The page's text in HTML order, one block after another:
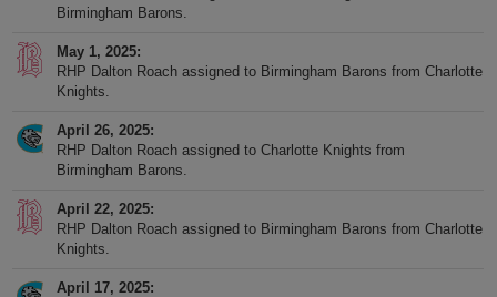
Birmingham Barons.
May 1, 2025
RHP Dalton Roach assigned to Birmingham Barons from Charlotte
Knights.
April 26, 2025
RHP Dalton Roach assigned to Charlotte Knights from
Birmingham Barons.
April 22, 2025
RHP Dalton Roach assigned to Birmingham Barons from Charlotte
Knights.
April 17, 2025